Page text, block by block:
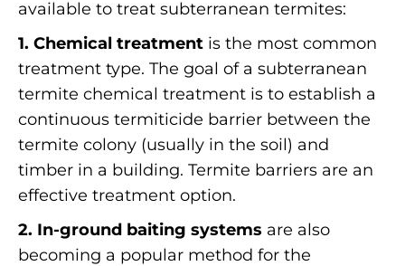
available to treat subterranean termites:
1. Chemical treatment is the most common
treatment type. The goal of a subterranean
termite chemical treatment is to establish a
continuous termiticide barrier between the
termite colony (usually in the soil) and
timber in a building. Termite barriers are an
effective treatment option.
2. In-ground baiting systems are also
becoming a popular method for the